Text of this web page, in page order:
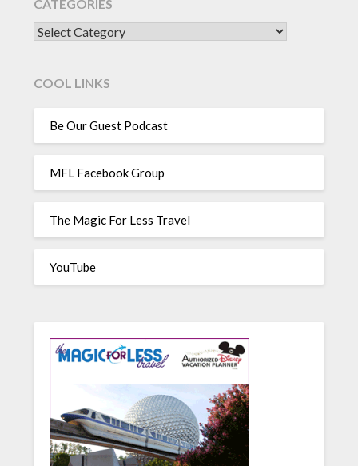
CATEGORIES
CATEGORIES
COOL LINKS
Be Our Guest Podcast
MFL Facebook Group
The Magic For Less Travel
YouTube